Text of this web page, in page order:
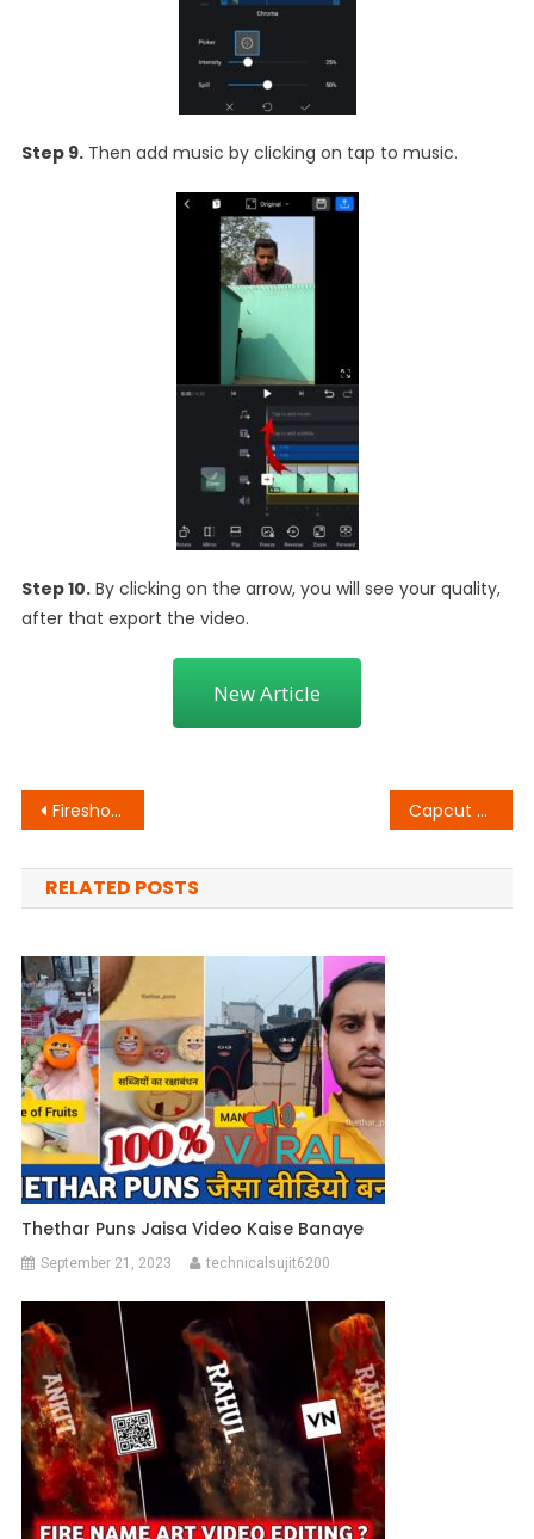
Step 9.Then add music by clicking on tap to music.
Step 10.By clicking on the arrow, you will see your quality,
after that export the video.
New Article
Post
navigation
Fireshot Name Art Animation Capcut Halo Blur Effect
RELATED POSTS
Thethar Puns Jaisa Video Kaise Banaye
September 21, 2023 technicalsujit6200